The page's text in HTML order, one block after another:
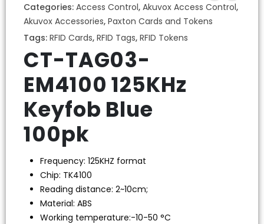
Categories: Access Control, Akuvox Access Control,
Akuvox Accessories, Paxton Cards and Tokens
Tags: RFID Cards, RFID Tags, RFID Tokens
CT-TAG03-
EM4100 125KHz
Keyfob Blue
100pk
Frequency: 125KHZ format
Chip: TK4100
Reading distance: 2~10cm;
Material: ABS
Working temperature:-10-50 °C